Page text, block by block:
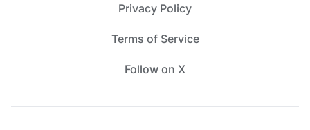
Privacy Policy
Terms of Service
Follow on X